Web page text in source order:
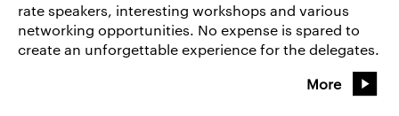
rate speakers, interesting workshops and various
networking opportunities. No expense is spared to
create an unforgettable experience for the delegates.
More